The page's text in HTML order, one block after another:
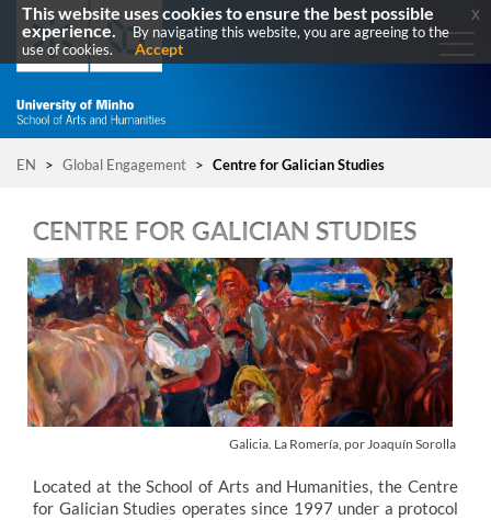
EN > Global Engagement > Centre for Galician Studies
CENTRE FOR GALICIAN STUDIES
Galicia. La Romería, por Joaquín Sorolla
Located at the School of Arts and Humanities, the Centre
for Galician Studies operates since 1997 under a protocol
This website uses cookies to ensure the best possible
experience.
By navigating this website, you are agreeing to the
use of cookies.
Accept
x